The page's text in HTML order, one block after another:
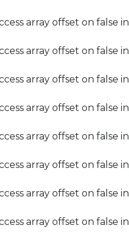
array offset on false in
array offset on false in
array offset on false in
array offset on false in
array offset on false in
array offset on false in
array offset on false in
array offset on false in